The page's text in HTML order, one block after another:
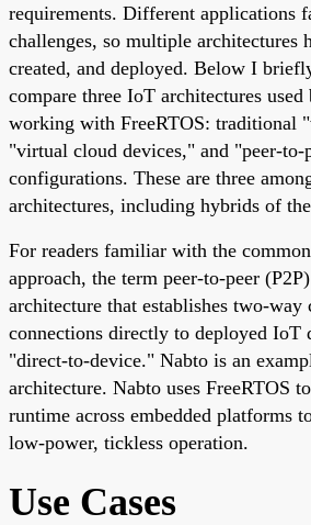
requirements. Different applications
challenges, so multiple architectures
created, and deployed. Below I
compare three IoT architectures used
working with FreeRTOS: traditional
"virtual cloud devices," and "peer-
configurations. These are three
architectures, including hybrids of
For readers familiar with the
approach, the term peer-to-peer
architecture that establishes two-way
connections directly to deployed IoT
"direct-to-device." Nabto is an
architecture. Nabto uses FreeRTOS
runtime across embedded platforms
low-power, tickless operation.
Use Cases